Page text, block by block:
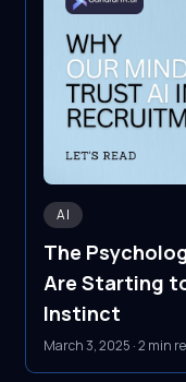
AI
The
Are Starting
Instinct
March 3, 2025 ·2 min